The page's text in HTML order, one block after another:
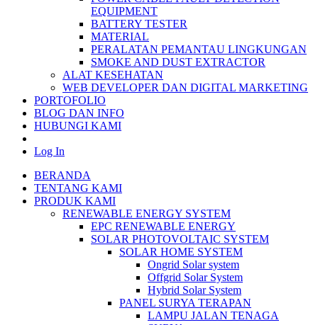
EQUIPMENT
BATTERY TESTER
MATERIAL
PERALATAN PEMANTAU LINGKUNGAN
SMOKE AND DUST EXTRACTOR
ALAT KESEHATAN
WEB DEVELOPER DAN DIGITAL MARKETING
PORTOFOLIO
BLOG DAN INFO
HUBUNGI KAMI
Log In
BERANDA
TENTANG KAMI
PRODUK KAMI
RENEWABLE ENERGY SYSTEM
EPC RENEWABLE ENERGY
SOLAR PHOTOVOLTAIC SYSTEM
SOLAR HOME SYSTEM
Ongrid Solar system
Offgrid Solar System
Hybrid Solar System
PANEL SURYA TERAPAN
LAMPU JALAN TENAGA